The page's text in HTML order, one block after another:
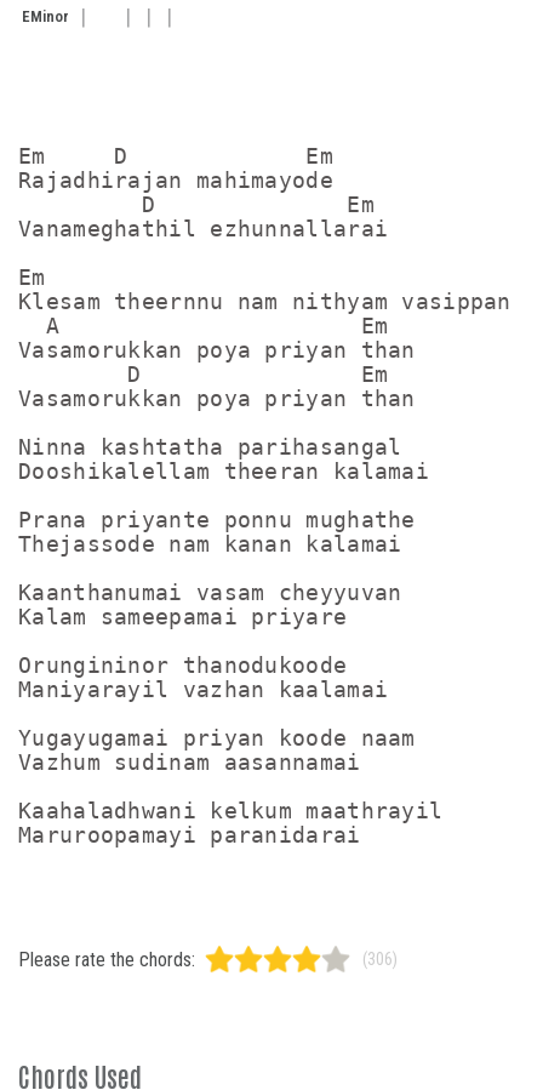
EMinor
Em     D             Em
Rajadhirajan mahimayode
         D              Em
Vanameghathil ezhunnallarai
Em
Klesam theernnu nam nithyam vasippan
  A                      Em
Vasamorukkan poya priyan than
        D                Em
Vasamorukkan poya priyan than
Ninna kashtatha parihasangal
Dooshikalellam theeran kalamai
Prana priyante ponnu mughathe
Thejassode nam kanan kalamai
Kaanthanumai vasam cheyyuvan
Kalam sameepamai priyare
Orungininor thanodukoode
Maniyarayil vazhan kaalamai
Yugayugamai priyan koode naam
Vazhum sudinam aasannamai
Kaahaladhwani kelkum maathrayil
Maruroopamayi paranidarai
Please rate the chords: (306)
Chords Used